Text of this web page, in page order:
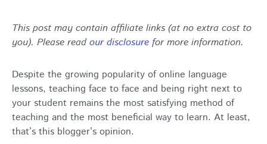
This post may contain affiliate links (at no extra cost to
you). Please readour disclosure for more information.
Despite the growing popularity of online language
lessons, teaching face to face and being right next to
your student remains the most satisfying method of
teaching and the most beneficial way to learn. At least,
that’s this blogger’s opinion.